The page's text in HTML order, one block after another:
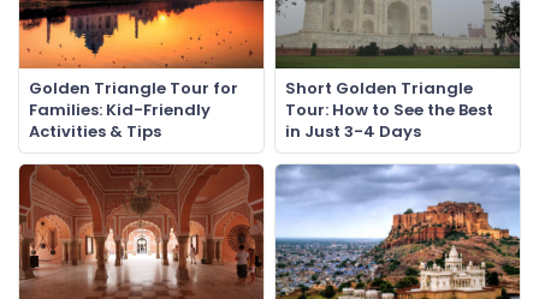
Golden Triangle Tour for
Families: Kid-Friendly
Activities & Tips
Short Golden Triangle
Tour: How to See the Best
in Just 3-4 Days